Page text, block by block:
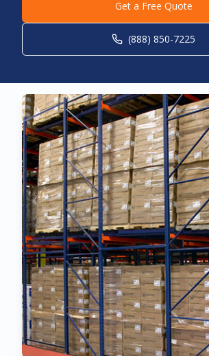
Get a Free Quote
(888) 850-7225